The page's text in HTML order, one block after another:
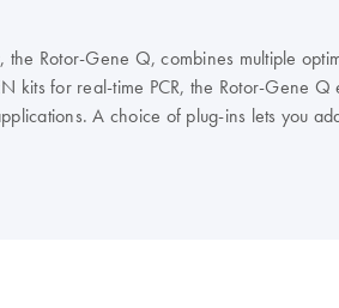
Rotor-Gene Q, combines multiple
kits for real-time PCR, the Rotor-Gene
A choice of plug-ins lets you